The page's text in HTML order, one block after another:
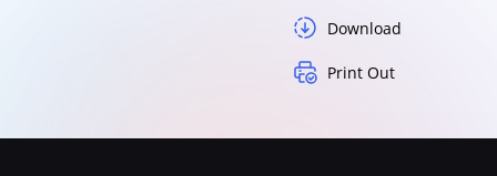
Download
Print Out